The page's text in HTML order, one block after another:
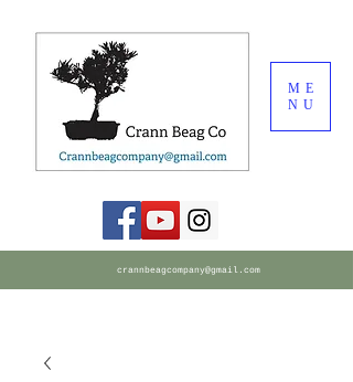
ME
NU
crannbeagcompany@gmail.com